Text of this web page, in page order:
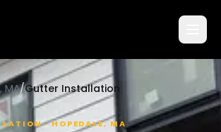
MA/Gutter Installation
·HOPEDALE,MA